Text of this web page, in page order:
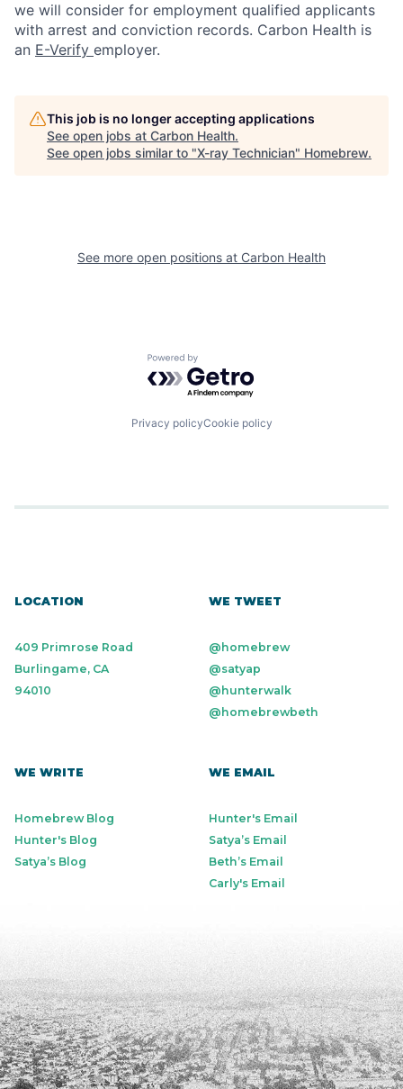
we will consider for employment qualified applicants
with arrest and conviction records. Carbon Health is
an E-Verify employer.
This job is no longer accepting applications
See open jobs at Carbon Health.
See open jobs similar to "X-ray Technician" Homebrew.
See more open positions at Carbon Health
Powered by Getro.com
Privacy policyCookie policy
LOCATION
409 Primrose Road
Burlingame, CA
94010
WE TWEET
@homebrew
@satyap
@hunterwalk
@homebrewbeth
WE WRITE
Homebrew Blog
Hunter's Blog
Satya’s Blog
WE EMAIL
Hunter's Email
Satya’s Email
Beth’s Email
Carly's Email